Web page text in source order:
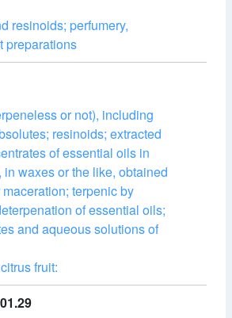
resinoids; perfumery,
preparations
or not), including
resinoids; extracted
of essential oils in
waxes or the like, obtained
terpenic by
of essential oils;
and aqueous solutions of
fruit: